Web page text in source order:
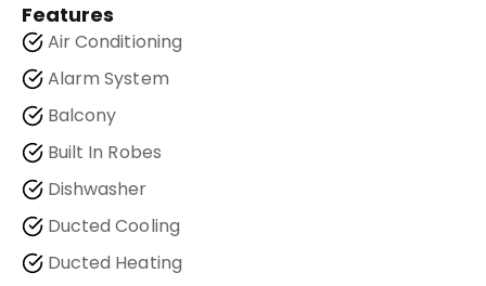
Features
Air Conditioning
Alarm System
Balcony
Built In Robes
Dishwasher
Ducted Cooling
Ducted Heating